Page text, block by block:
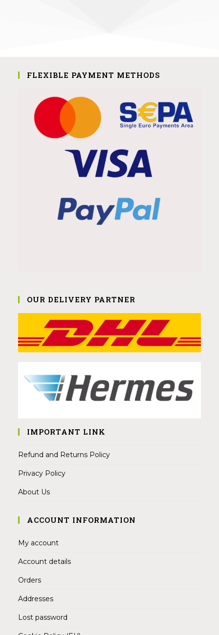
FLEXIBLE PAYMENT METHODS
OUR DELIVERY PARTNER
IMPORTANT LINK
Refund and Returns Policy
Privacy Policy
About Us
ACCOUNT INFORMATION
My account
Account details
Orders
Addresses
Lost password